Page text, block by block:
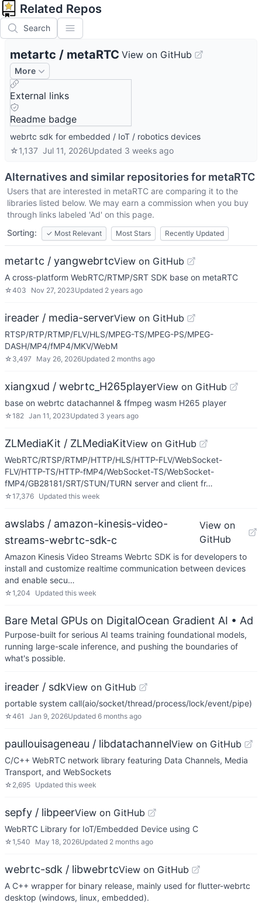
Related Repos
Search
metartc / metaRTC View on GitHub
More
External links
Readme badge
webrtc sdk for embedded / IoT / robotics devices
☆1,137 Jul 11, 2026Updated 3 weeks ago
Alternatives and similar repositories for metaRTC
Users that are interested in metaRTC are comparing it to the
libraries listed below. We may earn a commission when you buy
through links labeled 'Ad' on this page.
Sorting:
✓ Most Relevant Most Stars Recently Updated
metartc / yangwebrtcView on GitHub
A cross-platform WebRTC/RTMP/SRT SDK base on metaRTC
☆403 Nov 27, 2023Updated 2 years ago
ireader / media-serverView on GitHub
RTSP/RTP/RTMP/FLV/HLS/MPEG-TS/MPEG-PS/MPEG-
DASH/MP4/fMP4/MKV/WebM
☆ 3,497 May 26, 2026Updated 2 months ago
xiangxud / webrtc_H265playerView on GitHub
base on webrtc datachannel & ffmpeg wasm H265 player
☆182 Jan 11, 2023Updated 3 years ago
ZLMediaKit / ZLMediaKitView on GitHub
WebRTC/RTSP/RTMP/HTTP/HLS/HTTP-FLV/WebSocket-
FLV/HTTP-TS/HTTP-fMP4/WebSocket-TS/WebSocket-
fMP4/GB28181/SRT/STUN/TURN server and client fr…
☆17,376 Updated this week
awslabs / amazon-kinesis-video-
streams-webrtc-sdk-c
View on
GitHub
Amazon Kinesis Video Streams Webrtc SDK is for developers to
install and customize realtime communication between devices
and enable secu…
☆1,204 Updated this week
Bare Metal GPUs on DigitalOcean Gradient AI • Ad
Purpose-built for serious AI teams training foundational models,
running large-scale inference, and pushing the boundaries of
what's possible.
ireader / sdkView on GitHub
portable system call(aio/socket/thread/process/lock/event/pipe)
☆461 Jan 9, 2026Updated 6 months ago
paullouisageneau / libdatachannelView on GitHub
C/C++ WebRTC network library featuring Data Channels, Media
Transport, and WebSockets
☆ 2,695 Updated this week
sepfy / libpeerView on GitHub
WebRTC Library for IoT/Embedded Device using C
☆1,540 May 18, 2026Updated 2 months ago
webrtc-sdk / libwebrtcView on GitHub
A C++ wrapper for binary release, mainly used for flutter-webrtc
desktop (windows, linux, embedded).